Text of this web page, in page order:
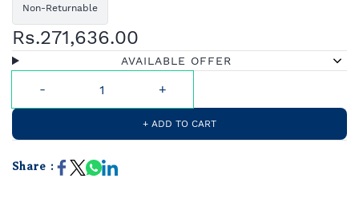
Non-Returnable
Rs.271,636.00
AVAILABLE OFFER
+ ADD TO CART
Share :